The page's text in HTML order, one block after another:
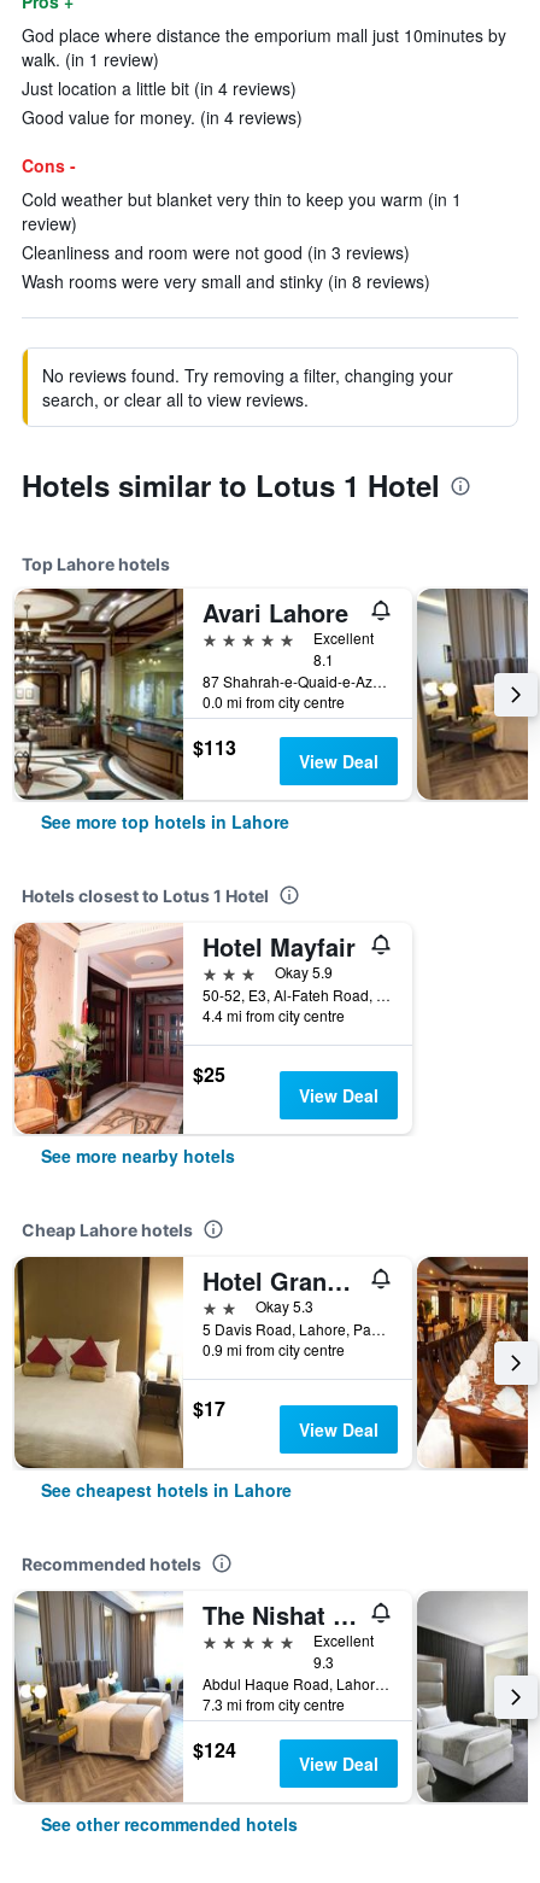
God place where distance the emporium mall just 10minutes by
walk. (in 1 review)
Just location a little bit (in 4 reviews)
Good value for money. (in 4 reviews)
Cons -
Cold weather but blanket very thin to keep you warm (in 1
review)
Cleanliness and room were not good (in 3 reviews)
Wash rooms were very small and stinky (in 8 reviews)
No reviews found. Try removing a filter, changing your
search, or clear all to view reviews.
Hotels similar to Lotus 1 Hotel
Top Lahore hotels
Avari Lahore
5 stars
Excellent
8.1
87 Shahrah-e-Quaid-e-Azam, Lahore, Pakistan
0.0 mi from city centre
$113 View Deal
See more top hotels in Lahore
Hotels closest to Lotus 1 Hotel
Hotel Mayfair
3 stars
Okay 5.9
50-52, E3, Al-Fateh Road, Liberty Market, Lahore, Pakistan
4.4 mi from city centre
$25
View Deal
See more nearby hotels
Cheap Lahore hotels
Hotel Grand Inn
2 starsOkay 5.3
5 Davis Road, Lahore, Pakistan
0.9 mi from city centre
$17
View Deal
See cheapest hotels in Lahore
Recommended hotels
The Nishat Hotel Johar Town
5 stars
Excellent
9.3
Abdul Haque Road, Lahore, Pakistan
7.3 mi from city centre
$124 View Deal
See other recommended hotels